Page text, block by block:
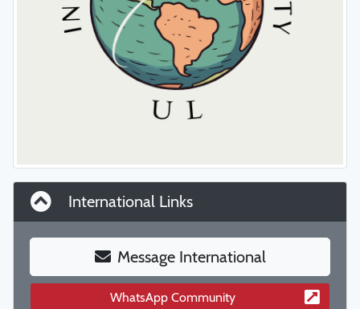
International Links
Message International
WhatsApp Community